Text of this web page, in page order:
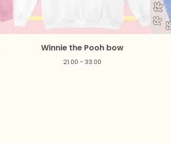
Winnie the Pooh bow
21.00 - 33.00